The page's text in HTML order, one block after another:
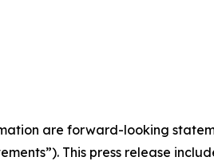
are forward-looking
This press release